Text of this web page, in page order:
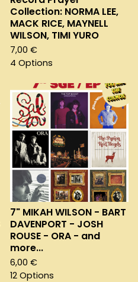
Collection: NORMA LEE,
MACK RICE, MAYNELL
WILSON, TIMI YURO
7,00 €
4 Options
7" MIKAH WILSON - BART
DAVENPORT - JOSH
ROUSE - ORA - and
more...
6,00 €
12 Options